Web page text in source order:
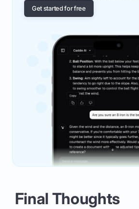
Get started for free
Final Thoughts